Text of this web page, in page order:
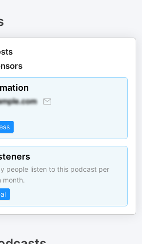
people listen to this podcast per
month.